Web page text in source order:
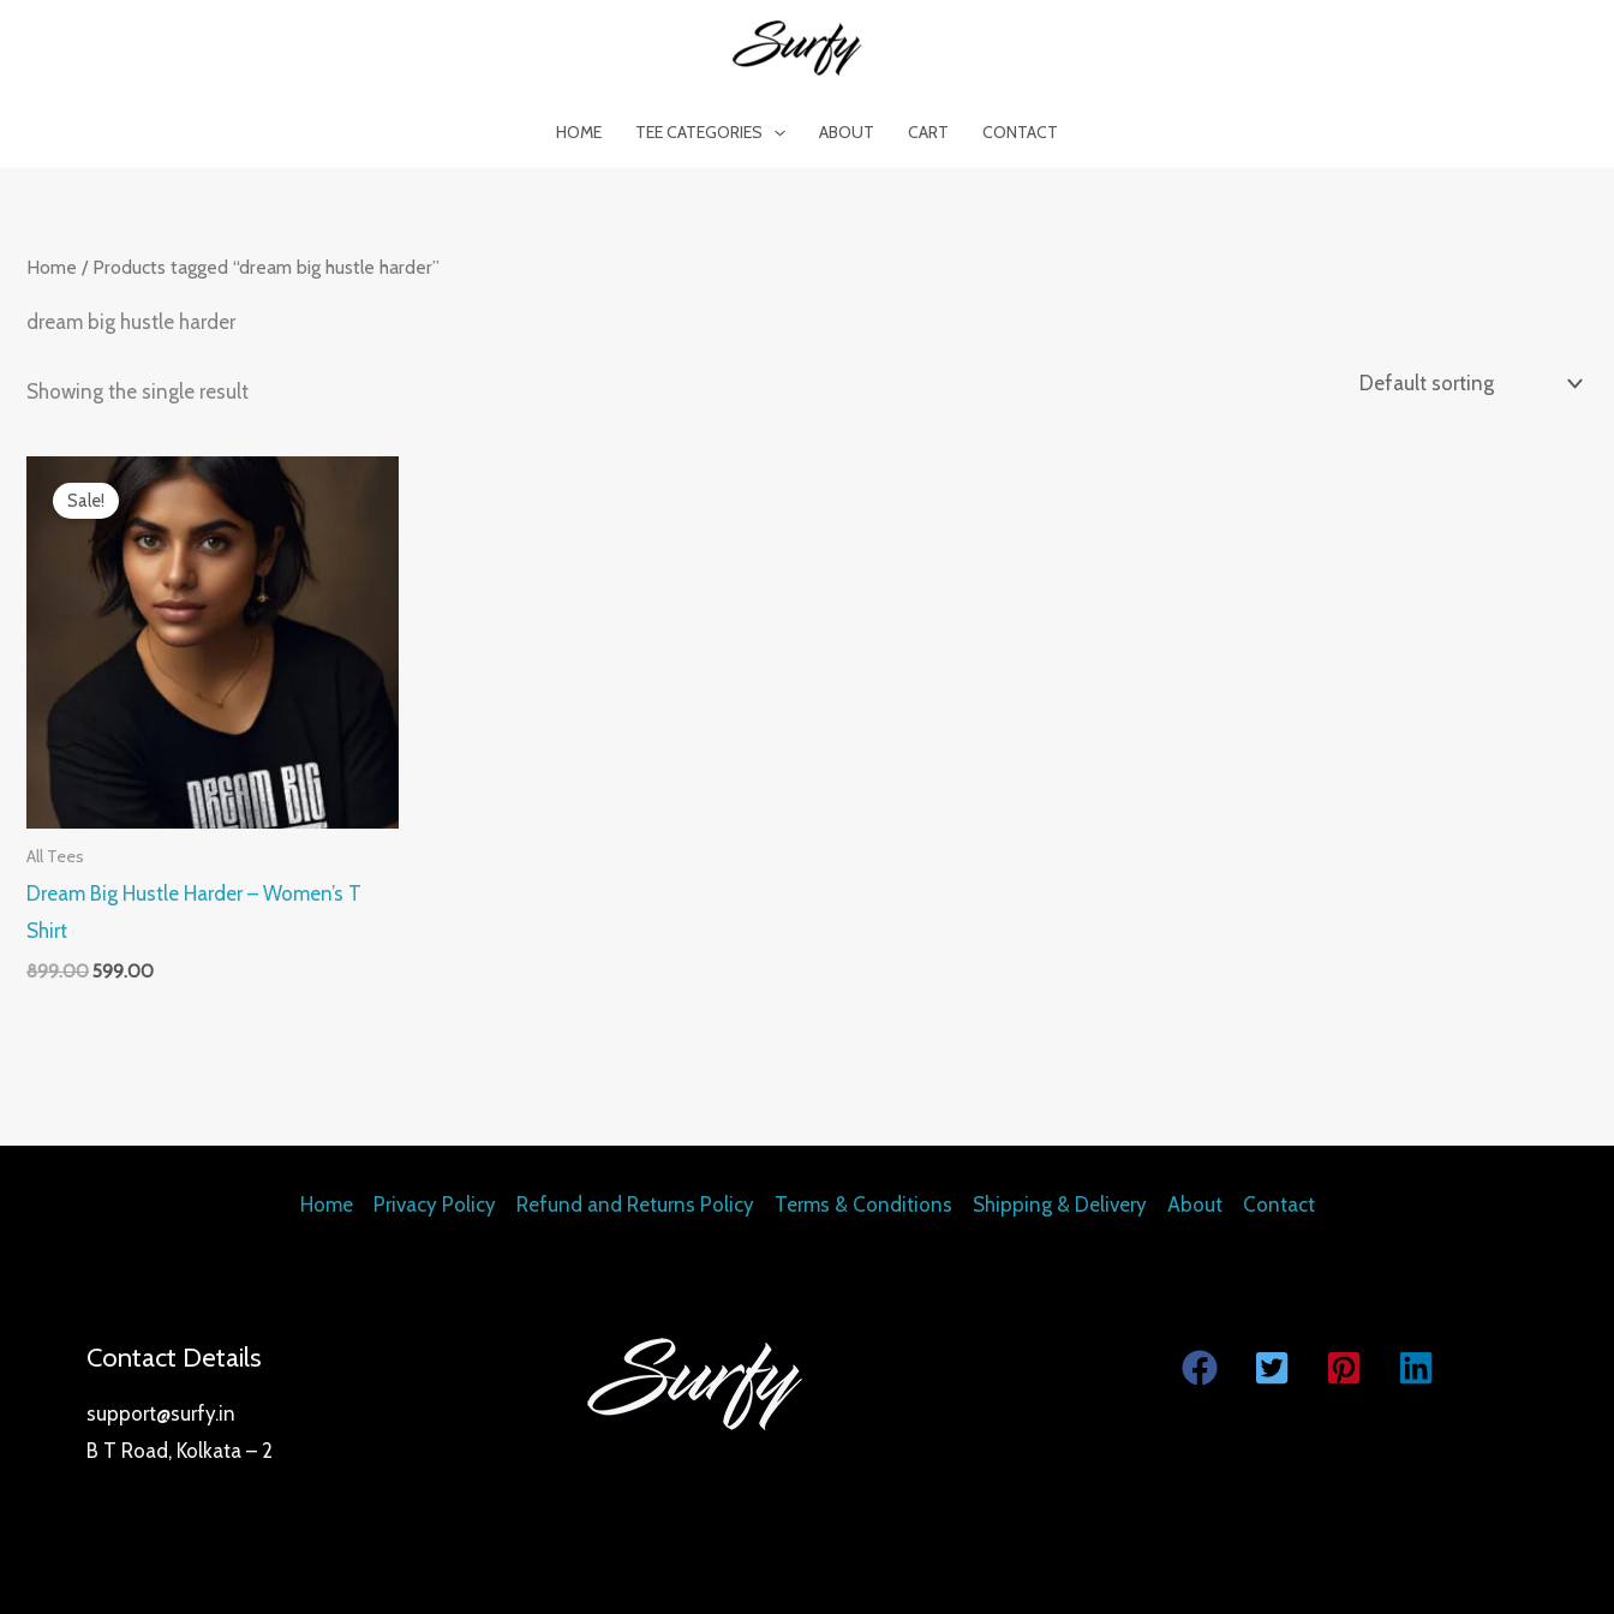
HOME TEE CATEGORIES ABOUT CART CONTACT
Home / Products tagged “dream big hustle harder”
dream big hustle harder
Showing the single result
Sale!
All Tees
Dream Big Hustle Harder – Women’s T
Shirt
899.00
Original
price
was:
₹899.00.
599.00
Current
price
is:
₹599.00.
Home Privacy Policy Refund and Returns Policy Terms & Conditions Shipping & Delivery About Contact
Contact Details
support@surfy.in
B T Road, Kolkata – 2